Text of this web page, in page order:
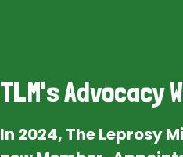
TLM's Advocacy
In 2024, The Leprosy